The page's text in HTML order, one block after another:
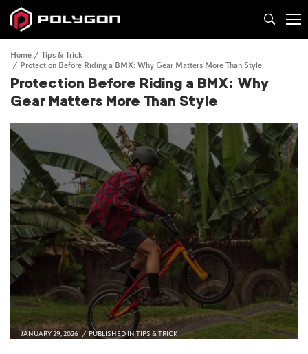
Home
Tips & Trick
Protection Before Riding a BMX: Why Gear Matters More Than Style
Protection Before Riding a BMX: Why
Gear Matters More Than Style
JANUARY 29, 2026 PUBLISHED INTIPS & TRICK